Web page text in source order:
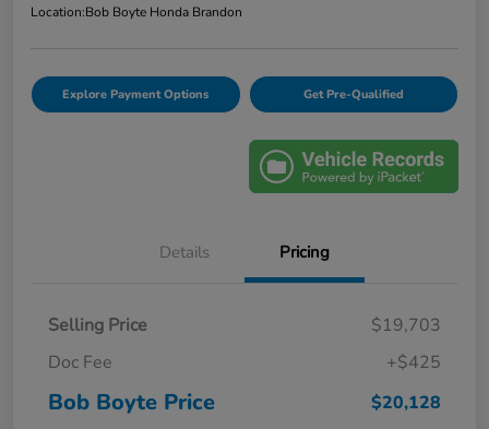
Location:Bob Boyte Honda Brandon
Explore Payment Options Get Pre-Qualified
Details Pricing
Selling Price
$19,703
Doc Fee
+$425
Bob Boyte Price $20,128